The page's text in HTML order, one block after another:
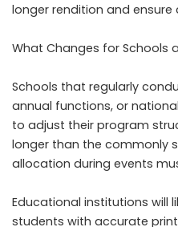
longer rendition and
What Changes for Schools
Schools that regularly
annual functions, or
to adjust their program
longer than the commonly
allocation during events
Educational institutions will
students with accurate